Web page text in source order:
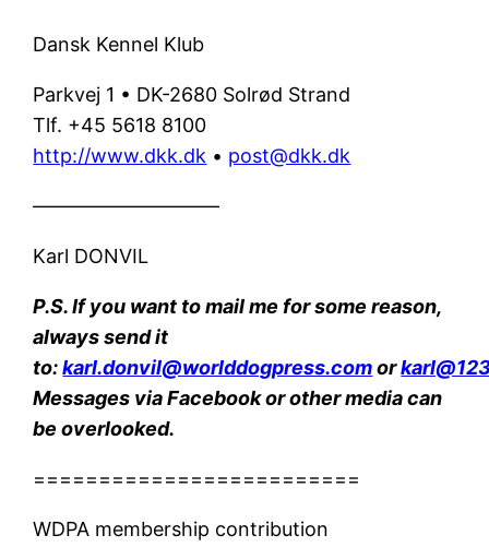
Dansk Kennel Klub
Parkvej 1 • DK-2680 Solrød Strand
Tlf. +45 5618 8100
http://www.dkk.dk • post@dkk.dk
—————————–
Karl DONVIL
P.S. If you want to mail me for some reason,
always send it
to:karl.donvil@worlddogpress.comor
Messages via Facebook or other media can
be overlooked.
=========================
WDPA membership contribution